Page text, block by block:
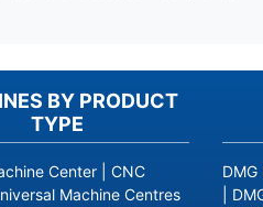
BY PRODUCT
TYPE
Center
CNC
Machine Centres
DMG